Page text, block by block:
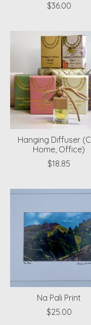
$36.00
Hanging Diffuser
Home, Office)
$18.85
Na Pali Print
$25.00